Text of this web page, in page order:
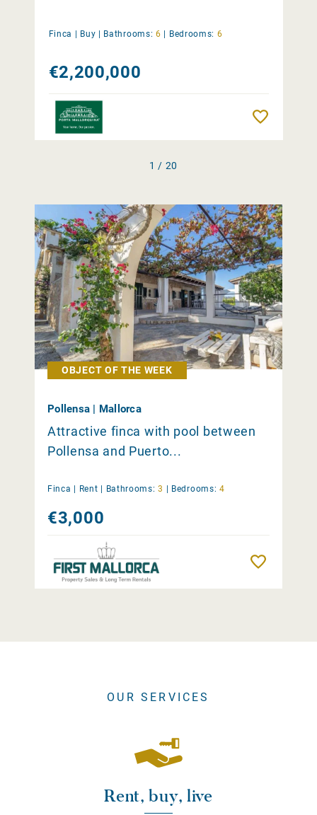
Finca | Buy | Bathrooms: 6 | Bedrooms: 6
€2,200,000
1 / 20
OBJECT OF THE WEEK
Pollensa | Mallorca
Attractive finca with pool between
Pollensa and Puerto...
Finca | Rent Bathrooms: 3 Bedrooms: 4
€3,000
OUR SERVICES
Rent, buy, live